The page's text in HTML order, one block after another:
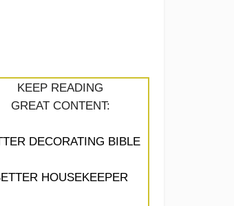
KEEP READING
GREAT CONTENT:
DECORATING BIBLE
HOUSEKEEPER